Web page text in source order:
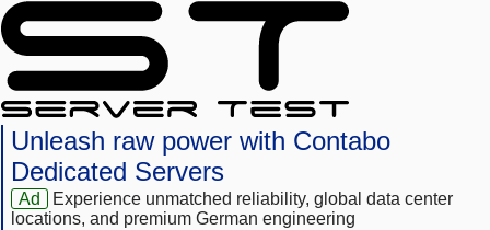
Unleash raw power with Contabo
Dedicated Servers
Ad
Experience unmatched reliability, global data center
locations, and premium German engineering